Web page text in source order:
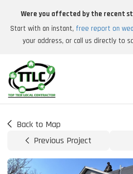
Were you affected by the recent
Start with an instant, free report on
your address, or call us directly to
Back to Map
Previous Project